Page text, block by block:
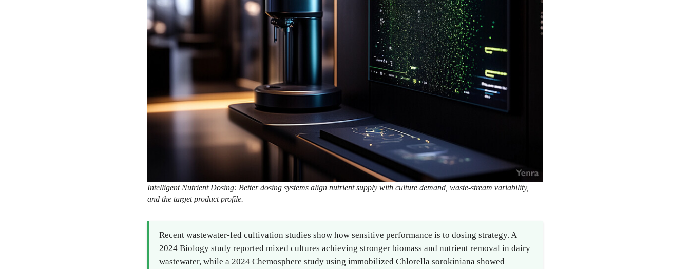
Intelligent Nutrient Dosing: Better dosing systems align nutrient supply with culture demand, waste-stream variability,
and the target product profile.
Recent wastewater-fed cultivation studies show how sensitive performance is to dosing strategy. A
2024 Biology study reported mixed cultures achieving stronger biomass and nutrient removal in dairy
wastewater, while a 2024 Chemosphere study using immobilized Chlorella sorokiniana showed